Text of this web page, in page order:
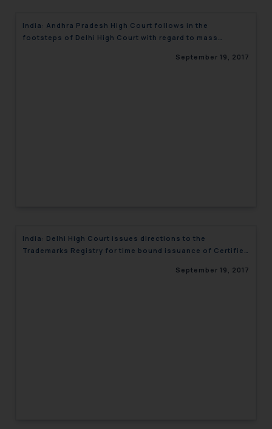
India: Andhra Pradesh High Court follows in the
footsteps of Delhi High Court with regard to mass
September 19, 2017
India: Delhi High Court issues directions to the
Trademarks Registry for time bound issuance of Certified
September 19, 2017